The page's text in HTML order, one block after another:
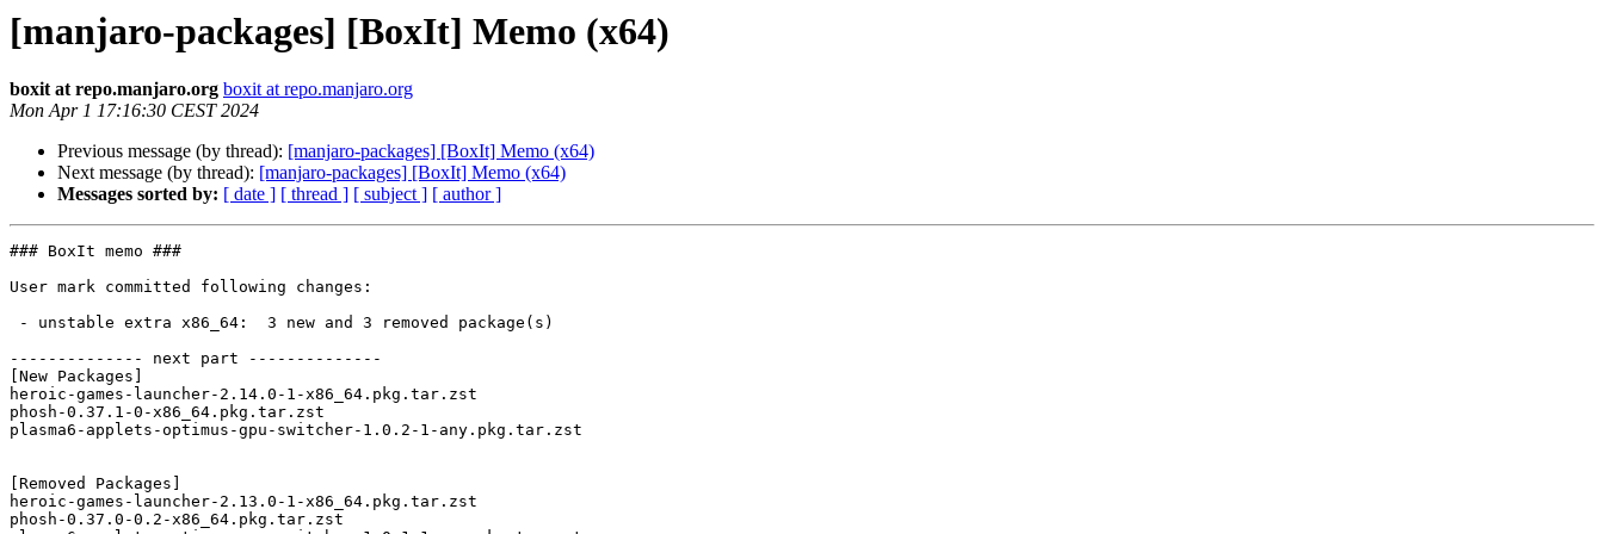
[manjaro-packages] [BoxIt] Memo (x64)
boxit at repo.manjaro.org boxit at repo.manjaro.org
Mon Apr 1 17:16:30 CEST 2024
Previous message (by thread): [manjaro-packages] [BoxIt] Memo (x64)
Next message (by thread): [manjaro-packages] [BoxIt] Memo (x64)
Messages sorted by: [ date ] [ thread ] [ subject ] [ author ]
### BoxIt memo ###
User mark committed following changes:
-------------- next part --------------
[New Packages]
heroic-games-launcher-2.14.0-1-x86_64.pkg.tar.zst
phosh-0.37.1-0-x86_64.pkg.tar.zst
plasma6-applets-optimus-gpu-switcher-1.0.2-1-any.pkg.tar.zst
[Removed Packages]
heroic-games-launcher-2.13.0-1-x86_64.pkg.tar.zst
phosh-0.37.0-0.2-x86_64.pkg.tar.zst